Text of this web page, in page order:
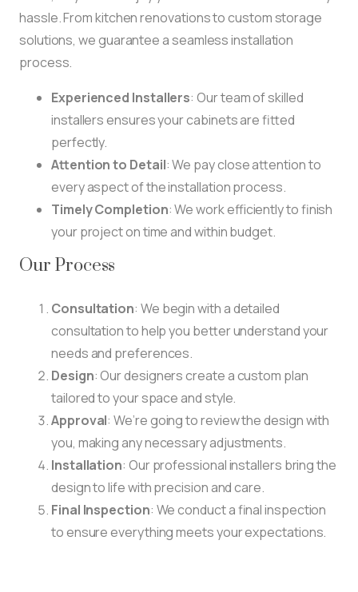
hassle. From kitchen renovations to custom storage
solutions, we guarantee a seamless installation
process.
Experienced Installers: Our team of skilled
installers ensures your cabinets are fitted
perfectly.
Attention to Detail: We pay close attention to
every aspect of the installation process.
Timely Completion: We work efficiently to finish
your project on time and within budget.
Our Process
Consultation: We begin with a detailed
consultation to help you better understand your
needs and preferences.
Design: Our designers create a custom plan
tailored to your space and style.
Approval: We’re going to review the design with
you, making any necessary adjustments.
Installation: Our professional installers bring the
design to life with precision and care.
Final Inspection: We conduct a final inspection
to ensure everything meets your expectations.